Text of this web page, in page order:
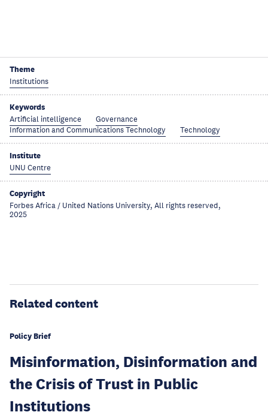
Theme
Institutions
Keywords
Artificial intelligence
Governance
Information and Communications Technology
Technology
Institute
UNU Centre
Copyright
Forbes Africa / United Nations University, All rights reserved,
2025
Related content
Policy Brief
Misinformation, Disinformation and
the Crisis of Trust in Public
Institutions